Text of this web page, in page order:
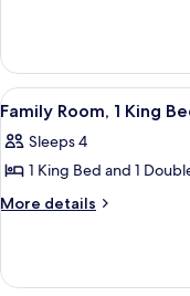
King
Bed
with
Sofa
bed,
Smoking
Room,
King
with
Sofa
Non
View
all
photos
for
Family
King
6
Family Room, 1 King
Sleeps 4
1 King Bed and 1
More details
More
Room,